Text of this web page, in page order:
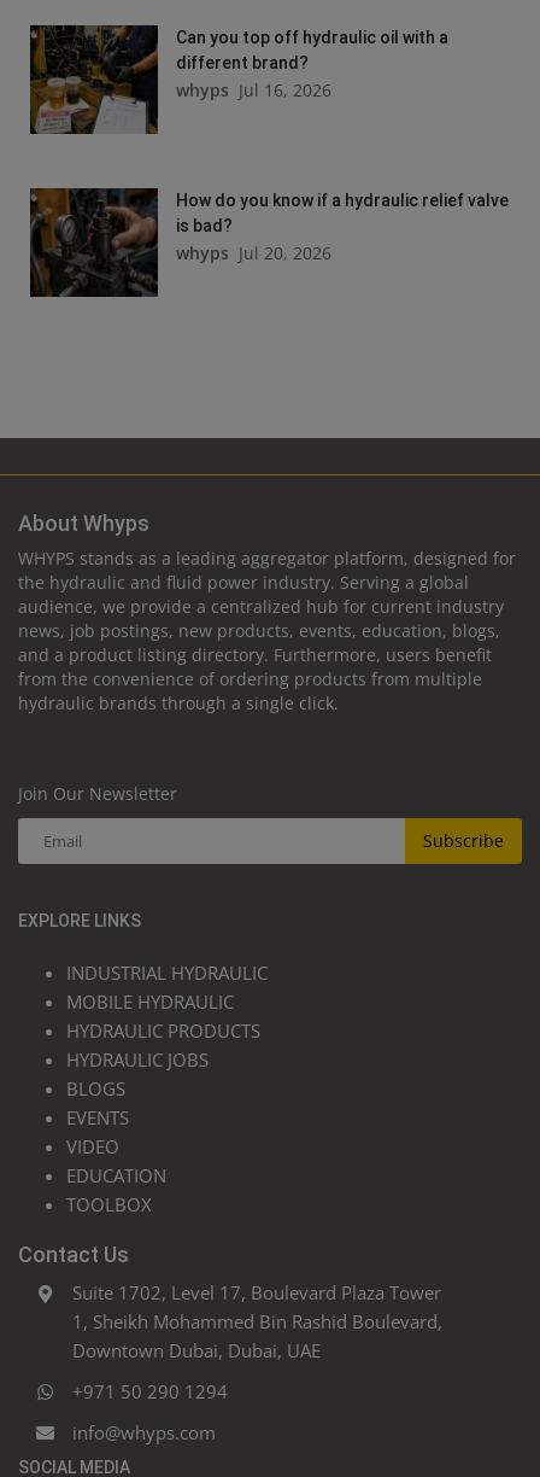
Can you top off hydraulic oil with a
different brand?
whyps Jul 16, 2026
How do you know if a hydraulic relief valve
is bad?
whyps Jul 20, 2026
About Whyps
WHYPS stands as a leading aggregator platform, designed for
the hydraulic and fluid power industry. Serving a global
audience, we provide a centralized hub for current industry
news, job postings, new products, events, education, blogs,
and a product listing directory. Furthermore, users benefit
from the convenience of ordering products from multiple
hydraulic brands through a single click.
Join Our Newsletter
Subscribe
EXPLORE LINKS
INDUSTRIAL HYDRAULIC
MOBILE HYDRAULIC
HYDRAULIC PRODUCTS
HYDRAULIC JOBS
BLOGS
EVENTS
VIDEO
EDUCATION
TOOLBOX
Contact Us
Suite 1702, Level 17, Boulevard Plaza Tower
1, Sheikh Mohammed Bin Rashid Boulevard,
Downtown Dubai, Dubai, UAE
+971 50 290 1294
info@whyps.com
SOCIAL MEDIA